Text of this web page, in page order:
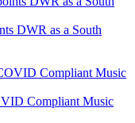
DWR as a South
Compliant Music